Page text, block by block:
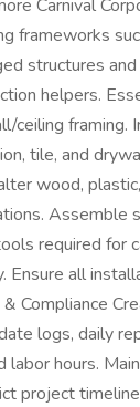
Carnival
frameworks
structures
helpers.
framing.
tile, and
wood,
Assemble
required
Ensure all
Compliance
logs, daily
labor hours.
project